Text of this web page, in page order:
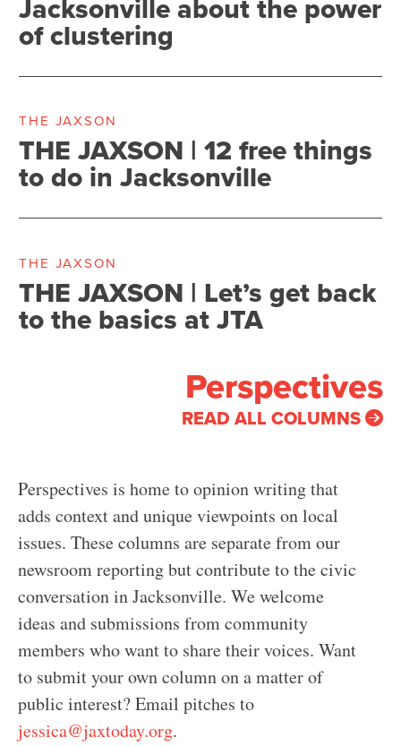
Jacksonville about the power
of clustering
THE JAXSON
THE JAXSON | 12 free things
to do in Jacksonville
THE JAXSON
THE JAXSON | Let’s get back
to the basics at JTA
Perspectives
READ ALL COLUMNS
Perspectives is home to opinion writing that
adds context and unique viewpoints on local
issues. These columns are separate from our
newsroom reporting but contribute to the civic
conversation in Jacksonville. We welcome
ideas and submissions from community
members who want to share their voices. Want
to submit your own column on a matter of
public interest? Email pitches to
jessica@jaxtoday.org.